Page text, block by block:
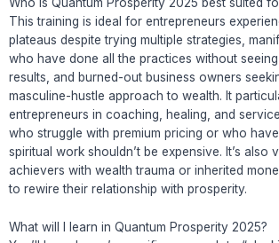
This training is ideal for entrepreneurs
plateaus despite trying multiple strategies,
who have done all the practices without
results, and burned-out business owners
masculine-hustle approach to wealth. It
entrepreneurs in coaching, healing, and
who struggle with premium pricing or who
spiritual work shouldn’t be expensive. It’s also
achievers with wealth trauma or inherited
to rewire their relationship with prosperity.
What will I learn in Quantum Prosperity 2025?